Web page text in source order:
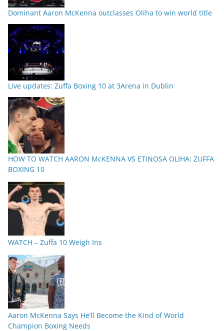
Dominant Aaron McKenna outclasses Oliha to win world title
Live updates: Zuffa Boxing 10 at 3Arena in Dublin
HOW TO WATCH AARON McKENNA VS ETINOSA OLIHA: ZUFFA
BOXING 10
WATCH – Zuffa 10 Weigh Ins
Aaron McKenna Says He’ll Become the Kind of World
Champion Boxing Needs